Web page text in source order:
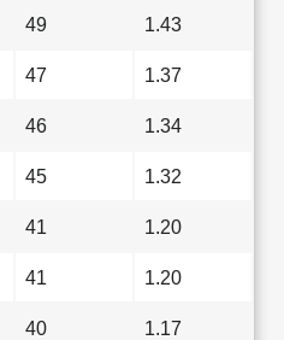
49 1.43
47 1.37
46 1.34
45 1.32
41 1.20
41 1.20
40 1.17